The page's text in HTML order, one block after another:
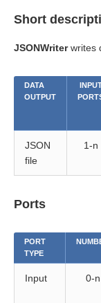
Short
JSONWriterwrites
DATA
OUTPUT
JSON
file
1-n
Ports
PORT
TYPE
Input 0-n